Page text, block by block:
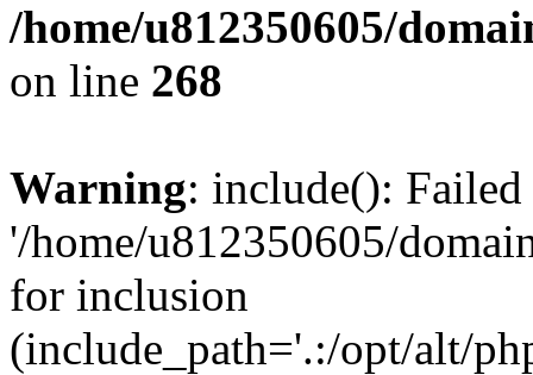
/home/u812350605/
on line 268
Warning: include():
'/home/u812350605/
for inclusion
(include_path='.:/opt/alt/